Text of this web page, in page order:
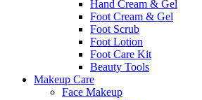
Hand Cream & Gel
Foot Cream & Gel
Foot Scrub
Foot Lotion
Foot Care Kit
Beauty Tools
Makeup Care
Face Makeup